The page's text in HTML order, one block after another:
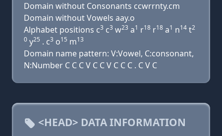
Domain without Consonants ccwrrnty.cm
Domain without Vowels aay.o
Alphabet positions c3 c3 w23 a1 r18 r18 a1 n14 t2
0 y25 . c3 o15 m13
Domain name pattern: V:Vowel, C:consonant,
N:Number C C C V C C V C C C . C V C
<HEAD> DATA INFORMATION